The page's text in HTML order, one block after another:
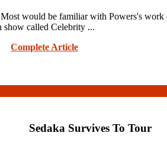
would be familiar with Powers's
show called Celebrity ...
Complete Article
Sedaka Survives To Tour